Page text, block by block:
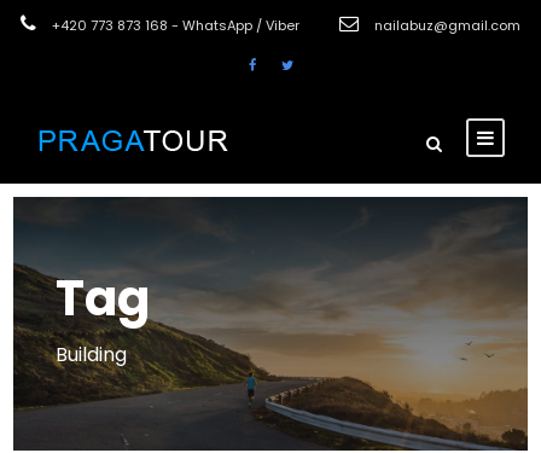
+420 773 873 168 - WhatsApp / Viber nailabuz@gmail.com
Tag
Building